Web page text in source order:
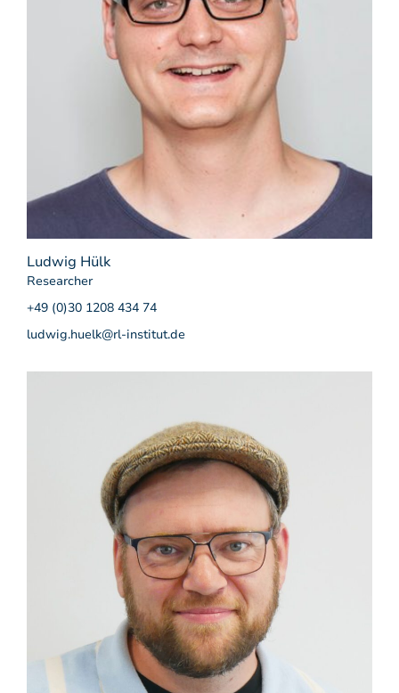
Ludwig Hülk
Researcher
+49 (0)30 1208 434 74
ludwig.huelk@rl-institut.de